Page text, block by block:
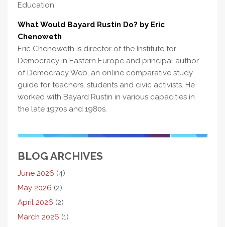
Education.
What Would Bayard Rustin Do? by Eric
Chenoweth
Eric Chenoweth is director of the Institute for
Democracy in Eastern Europe and principal author
of Democracy Web, an online comparative study
guide for teachers, students and civic activists. He
worked with Bayard Rustin in various capacities in
the late 1970s and 1980s.
BLOG ARCHIVES
June 2026 (4)
May 2026 (2)
April 2026 (2)
March 2026 (1)